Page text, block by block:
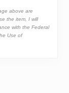
above are
the item, I will
with the Federal
Use of